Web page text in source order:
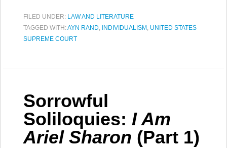
FILED UNDER: LAW AND LITERATURE
TAGGED WITH:AYN RAND, INDIVIDUALISM , UNITED STATES
SUPREME COURT
Sorrowful
Soliloquies: I Am
Ariel Sharon (Part 1)